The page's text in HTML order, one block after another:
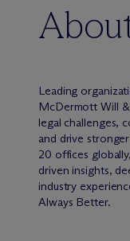
Leading
McDermott Will
legal challenges,
and drive
20 offices
driven insights,
industry
Always Better.